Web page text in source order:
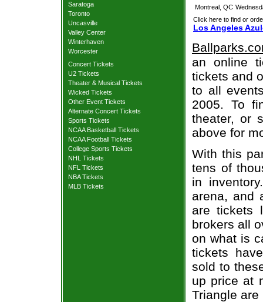
Saratoga
Toronto
Uncasville
Valley Center
Winterhaven
Worcester
Concert Tickets
U2 Tickets
Theater & Musical Tickets
Wicked Tickets
Other Event Tickets
Alternate Concert Tickets
Sports Tickets
NCAA Basketball Tickets
NCAA Football Tickets
College Sports Tickets
NHL Tickets
NFL Tickets
NBA Tickets
MLB Tickets
Montreal, QC
Click here to find or
Los Angeles
an online
tickets and
to all
2005. To
theater, or
above for
With this
tens of
in
arena, and
are tickets
brokers all
on what is
tickets
sold to
up price at
Triangle